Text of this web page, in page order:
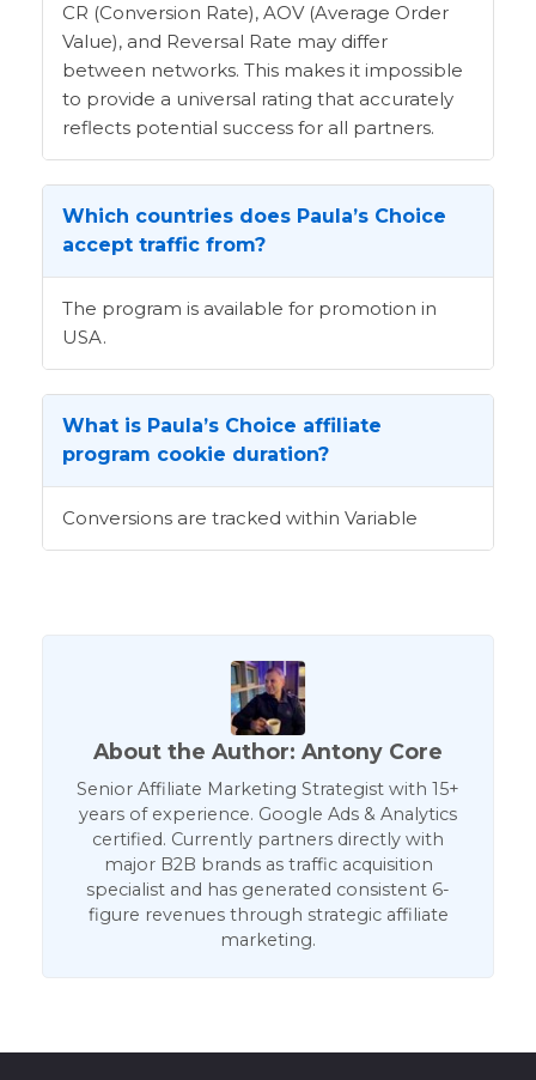
CR (Conversion Rate), AOV (Average Order
Value), and Reversal Rate may differ
between networks. This makes it impossible
to provide a universal rating that accurately
reflects potential success for all partners.
Which countries does Paula’s Choice
accept traffic from?
The program is available for promotion in
USA.
What is Paula’s Choice affiliate
program cookie duration?
Conversions are tracked within Variable
About the Author: Antony Core
Senior Affiliate Marketing Strategist with 15+
years of experience. Google Ads & Analytics
certified. Currently partners directly with
major B2B brands as traffic acquisition
specialist and has generated consistent 6-
figure revenues through strategic affiliate
marketing.